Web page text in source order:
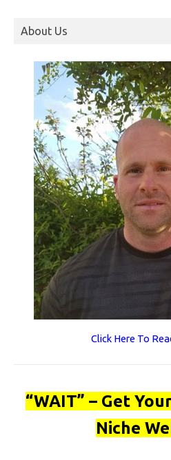
About Us
Click Here To
“WAIT” – Get
Niche